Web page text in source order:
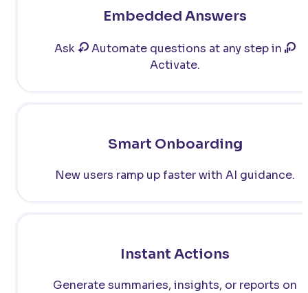
Embedded Answers
Ask
Automate questions at any step in
Activate.
Smart Onboarding
New users ramp up faster with AI guidance.
Instant Actions
Generate summaries, insights, or reports on